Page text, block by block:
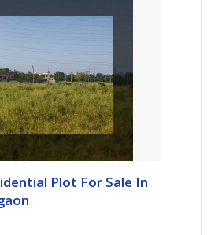
Plot For Sale In